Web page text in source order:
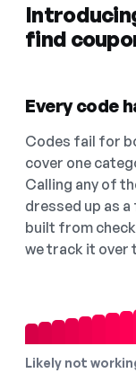
find
Every code
Codes fail for
cover one
Calling any of
dressed up as
built from
we track it over
Likely not